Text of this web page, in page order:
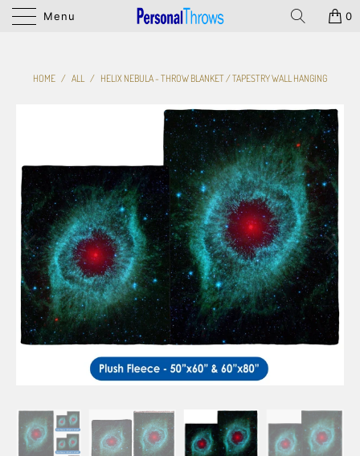
Menu 0
HOME / ALL / HELIX NEBULA - THROW BLANKET / TAPESTRY WALL HANGING